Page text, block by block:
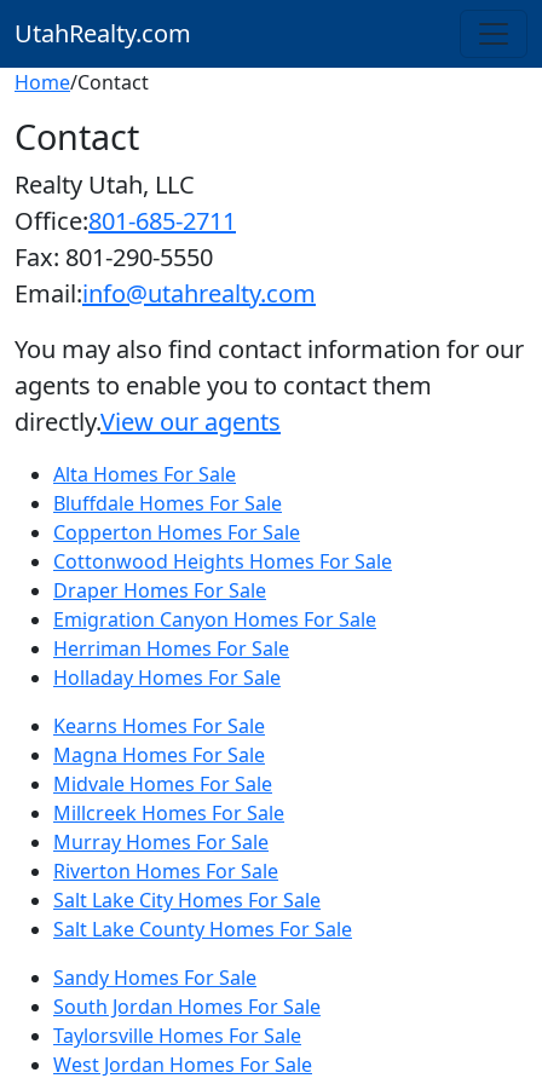
UtahRealty.com
Home/Contact
Contact
Realty Utah, LLC
Office:801-685-2711
Fax: 801-290-5550
Email:info@utahrealty.com
You may also find contact information for our
agents to enable you to contact them
directly.View our agents
Alta Homes For Sale
Bluffdale Homes For Sale
Copperton Homes For Sale
Cottonwood Heights Homes For Sale
Draper Homes For Sale
Emigration Canyon Homes For Sale
Herriman Homes For Sale
Holladay Homes For Sale
Kearns Homes For Sale
Magna Homes For Sale
Midvale Homes For Sale
Millcreek Homes For Sale
Murray Homes For Sale
Riverton Homes For Sale
Salt Lake City Homes For Sale
Salt Lake County Homes For Sale
Sandy Homes For Sale
South Jordan Homes For Sale
Taylorsville Homes For Sale
West Jordan Homes For Sale